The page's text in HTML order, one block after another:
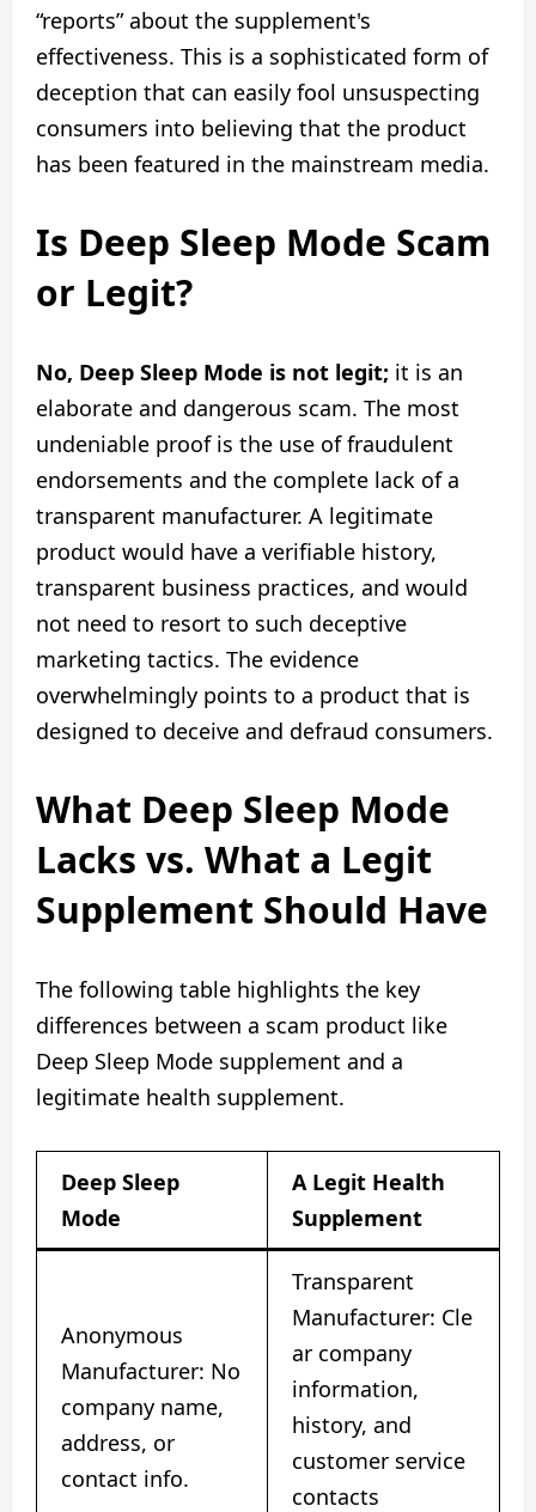
“reports” about the supplement's
effectiveness. This is a sophisticated form of
deception that can easily fool unsuspecting
consumers into believing that the product
has been featured in the mainstream media.
Is Deep Sleep Mode Scam
or Legit?
No, Deep Sleep Mode is not legit; it is an
elaborate and dangerous scam. The most
undeniable proof is the use of fraudulent
endorsements and the complete lack of a
transparent manufacturer. A legitimate
product would have a verifiable history,
transparent business practices, and would
not need to resort to such deceptive
marketing tactics. The evidence
overwhelmingly points to a product that is
designed to deceive and defraud consumers.
What Deep Sleep Mode
Lacks vs. What a Legit
Supplement Should Have
The following table highlights the key
differences between a scam product like
Deep Sleep Mode supplement and a
legitimate health supplement.
Deep Sleep
Mode
A Legit Health
Supplement
Anonymous
Manufacturer: No
company name,
address, or
contact info.
Transparent
Manufacturer: Cle
ar company
information,
history, and
customer service
contacts